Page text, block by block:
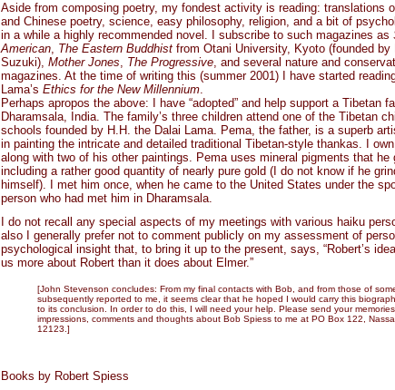
Aside from composing poetry, my fondest activity is reading: translations
and Chinese poetry, science, easy philosophy, religion, and a bit of
in a while a highly recommended novel. I subscribe to such magazines as
American, The Eastern Buddhist from Otani University, Kyoto (founded by
Suzuki), Mother Jones, The Progressive, and several nature and
magazines. At the time of writing this (summer 2001) I have started
Lama’s Ethics for the New Millennium.
Perhaps apropos the above: I have “adopted” and help support a Tibetan
Dharamsala, India. The family’s three children attend one of the Tibetan
schools founded by H.H. the Dalai Lama. Pema, the father, is a superb
in painting the intricate and detailed traditional Tibetan-style thankas. I
along with two of his other paintings. Pema uses mineral pigments that he
including a rather good quantity of nearly pure gold (I do not know if he
himself). I met him once, when he came to the United States under the
person who had met him in Dharamsala.
I do not recall any special aspects of my meetings with various haiku
also I generally prefer not to comment publicly on my assessment of
psychological insight that, to bring it up to the present, says, “Robert’s
us more about Robert than it does about Elmer.”
[John Stevenson concludes: From my final contacts with Bob, and from those of
subsequently reported to me, it seems clear that he hoped I would carry this
to its conclusion. In order to do this, I will need your help. Please send your memories,
impressions, comments and thoughts about Bob Spiess to me at PO Box 122,
12123.]
Books by Robert Spiess